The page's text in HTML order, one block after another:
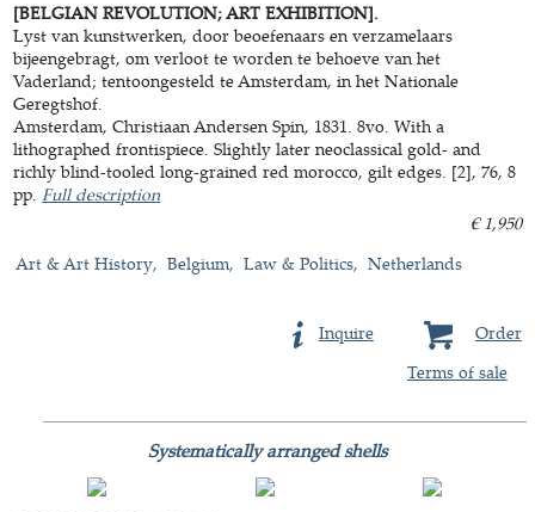
[BELGIAN REVOLUTION; ART EXHIBITION].
Lyst van kunstwerken, door beoefenaars en verzamelaars
bijeengebragt, om verloot te worden te behoeve van het
Vaderland; tentoongesteld te Amsterdam, in het Nationale
Geregtshof.
Amsterdam, Christiaan Andersen Spin, 1831. 8vo. With a
lithographed frontispiece. Slightly later neoclassical gold- and
richly blind-tooled long-grained red morocco, gilt edges. [2], 76, 8
pp.Full description
€ 1,950
Art & Art History
Belgium Law & Politics Netherlands
Order
Inquire
Terms of sale
Systematically arranged shells